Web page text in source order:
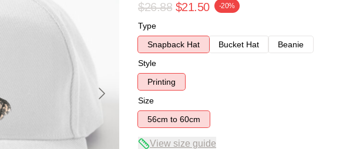
$26.88 $21.50 -20%
Type
Snapback Hat
Bucket Hat
Beanie
Style
Printing
Size
56cm to 60cm
View size guide